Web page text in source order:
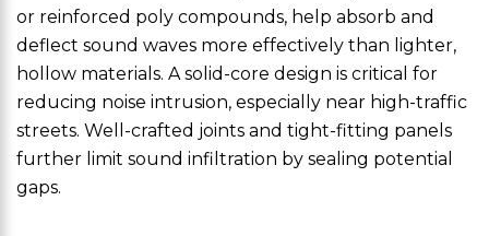
or reinforced poly compounds, help absorb and
deflect sound waves more effectively than lighter,
hollow materials. A solid-core design is critical for
reducing noise intrusion, especially near high-traffic
streets. Well-crafted joints and tight-fitting panels
further limit sound infiltration by sealing potential
gaps.